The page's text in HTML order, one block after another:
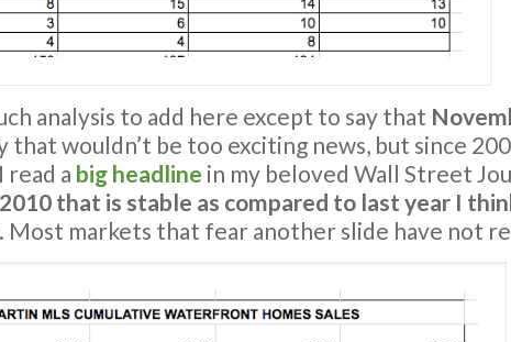
analysis to add here except to say that
that wouldn’t be too exciting news, but since
read a big headline in my beloved Wall Street
that is stable as compared to last year I
. Most markets that fear another slide have not